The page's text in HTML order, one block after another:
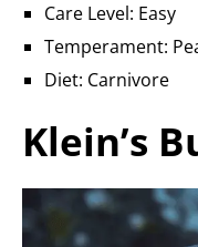
Care Level: Easy
Temperament:
Diet: Carnivore
Klein’s